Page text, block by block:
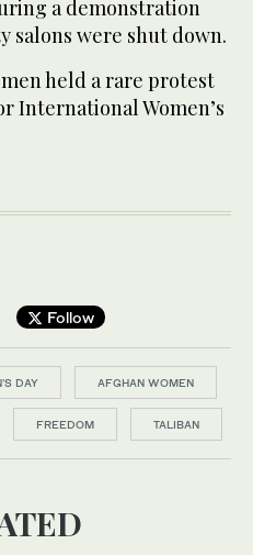
a demonstration
salons were shut down.
held a rare protest
International Women’s
Follow
DAY AFGHAN WOMEN
FREEDOM TALIBAN